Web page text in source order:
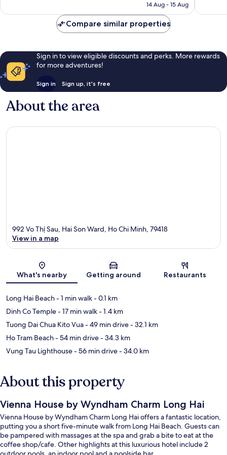
reviews
is
14 Aug - 15 Aug
reviews
Compare similar properties
Sign in to view eligible discounts and perks. More rewards
for more adventures!
Sign in Sign up, it's free
About the area
Map
992 Vo Thị Sau, Hai Son Ward, Ho Chi Minh, 79418
View in a map
What's nearby Getting around Restaurants
Long Hai Beach- 1 min walk- 0.1 km
Dinh Co Temple- 17 min walk- 1.4 km
Tuong Dai Chua Kito Vua- 49 min drive- 32.1 km
Ho Tram Beach- 54 min drive- 34.3 km
Vung Tau Lighthouse- 56 min drive- 34.0 km
About this property
Vienna House by Wyndham Charm Long Hai
Vienna House by Wyndham Charm Long Hai offers a fantastic location,
putting you a short five-minute walk from Long Hai Beach. Guests can
be pampered with massages at the spa and grab a bite to eat at the
coffee shop/cafe. Other highlights at this luxurious hotel include 2